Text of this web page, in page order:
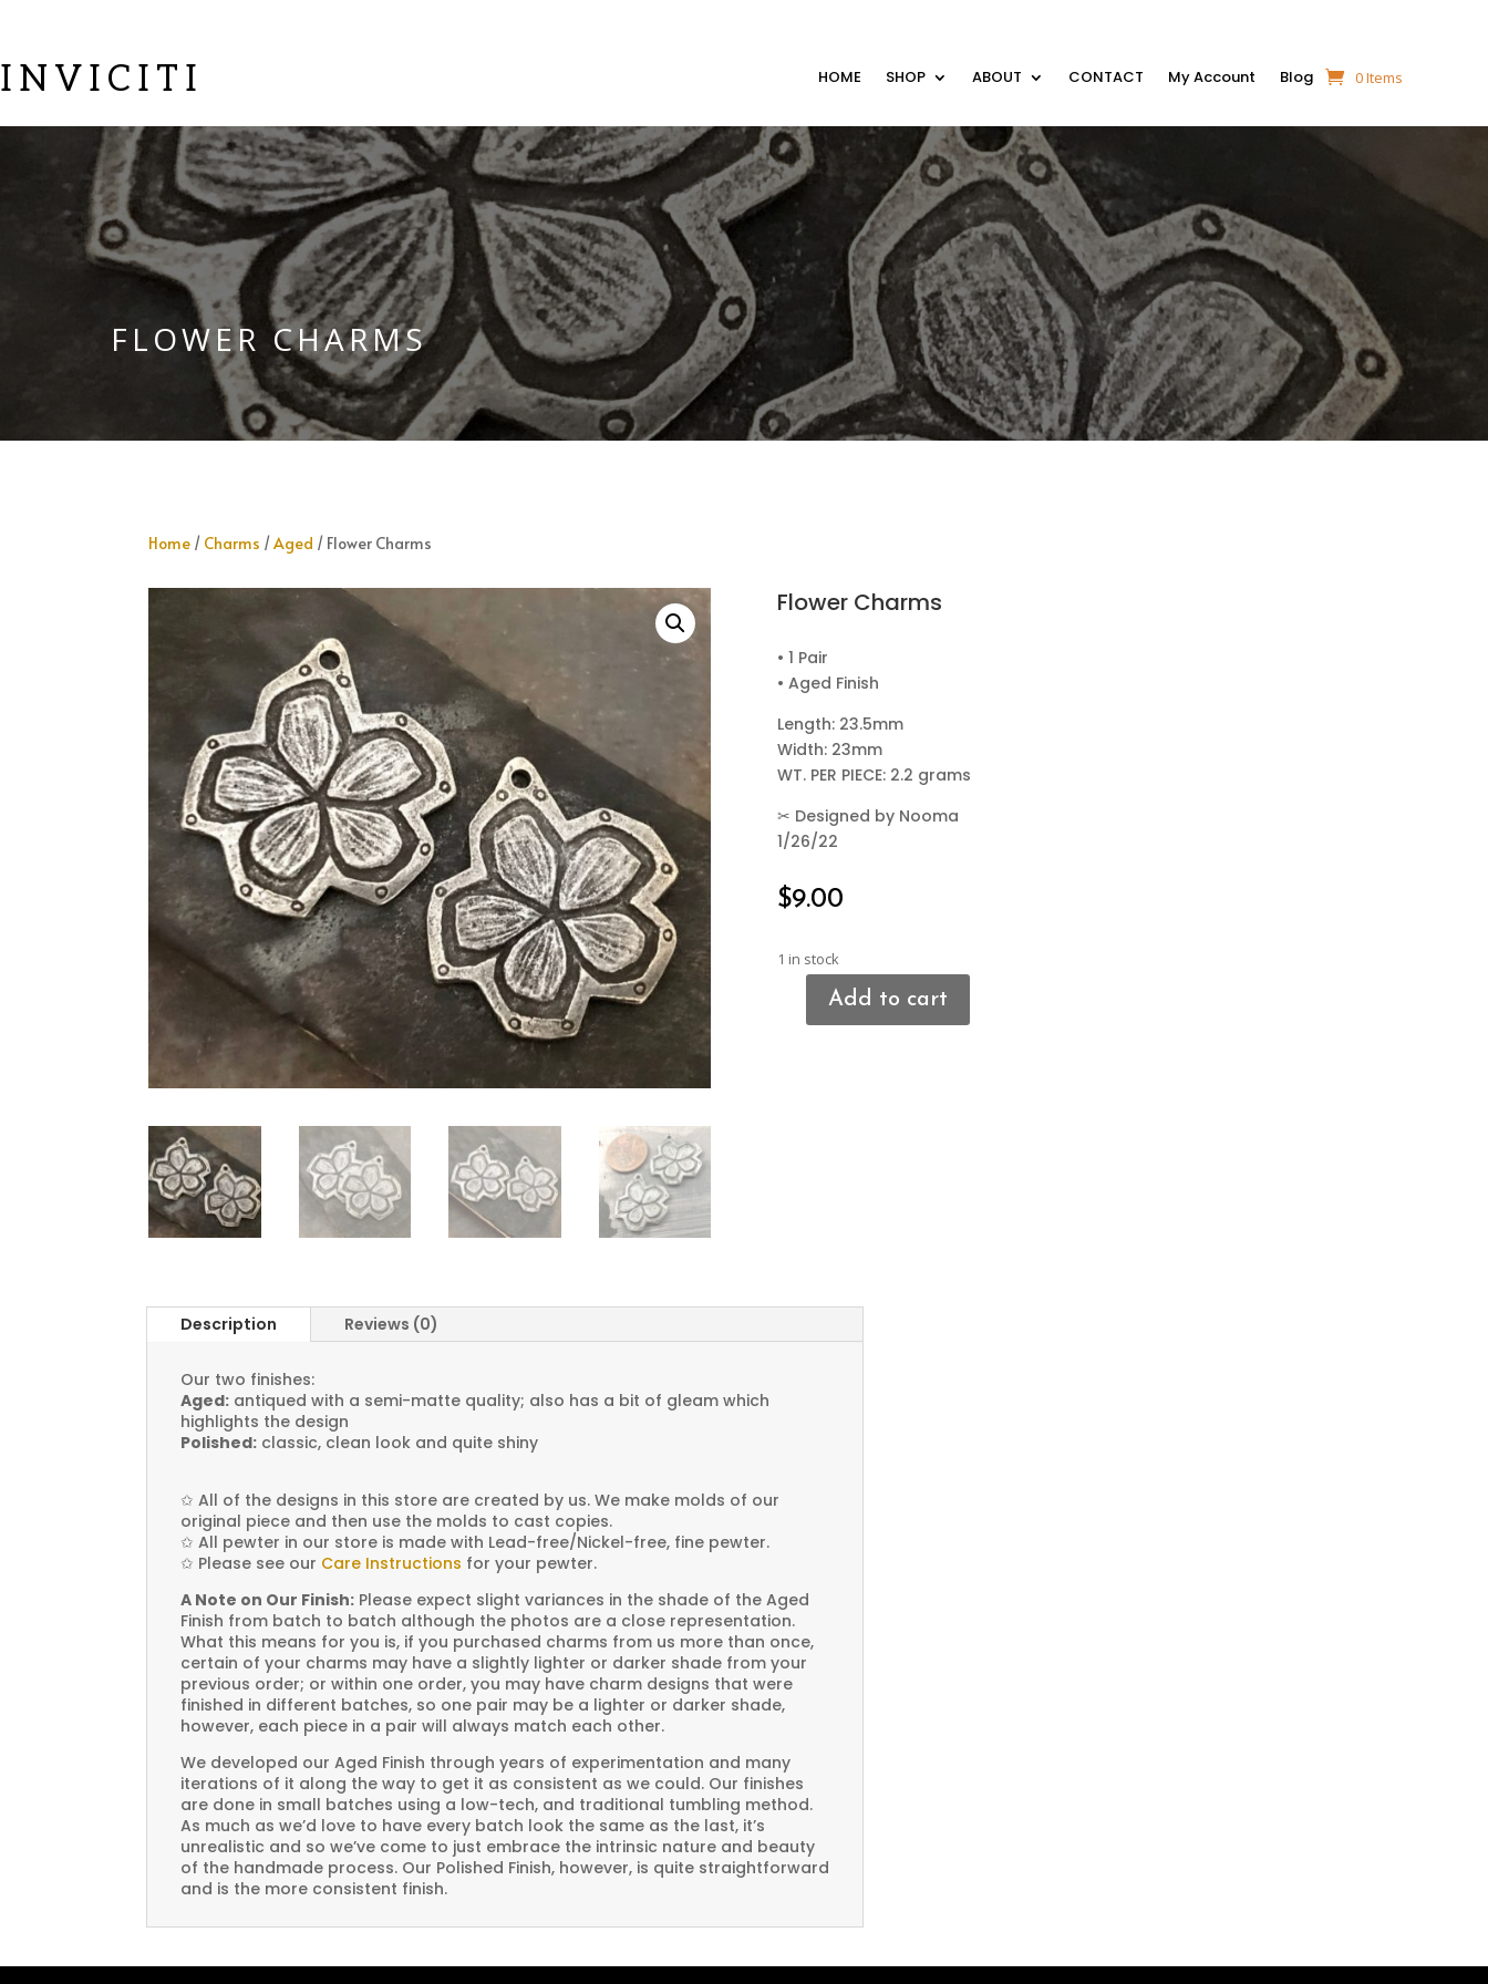
INVICITI HOME SHOP ABOUT CONTACT My Account Blog 0 Items
FLOWER CHARMS
Home / Charms /Aged / Flower Charms
Flower Charms
• 1 Pair
• Aged Finish
Length: 23.5mm
Width: 23mm
WT. PER PIECE: 2.2 grams
✂ Designed by Nooma
1/26/22
$9.00
1 in stock
Add to cart
Description Reviews (0)
Our two finishes:
Aged: antiqued with a semi-matte quality; also has a bit of gleam which
highlights the design
Polished: classic, clean look and quite shiny
✩ All of the designs in this store are created by us. We make molds of our
original piece and then use the molds to cast copies.
✩ All pewter in our store is made with Lead-free/Nickel-free, fine pewter.
✩ Please see our Care Instructions for your pewter.
A Note on Our Finish: Please expect slight variances in the shade of the Aged
Finish from batch to batch although the photos are a close representation.
What this means for you is, if you purchased charms from us more than once,
certain of your charms may have a slightly lighter or darker shade from your
previous order; or within one order, you may have charm designs that were
finished in different batches, so one pair may be a lighter or darker shade,
however, each piece in a pair will always match each other.
We developed our Aged Finish through years of experimentation and many
iterations of it along the way to get it as consistent as we could. Our finishes
are done in small batches using a low-tech, and traditional tumbling method.
As much as we’d love to have every batch look the same as the last, it’s
unrealistic and so we’ve come to just embrace the intrinsic nature and beauty
of the handmade process. Our Polished Finish, however, is quite straightforward
and is the more consistent finish.